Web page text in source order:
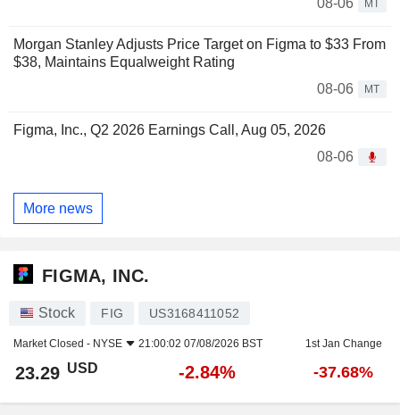
08-06
MT
Morgan Stanley Adjusts Price Target on Figma to $33 From
$38, Maintains Equalweight Rating
08-06
MT
Figma, Inc., Q2 2026 Earnings Call, Aug 05, 2026
08-06
More news
FIGMA, INC.
Stock FIG US3168411052
Market Closed - NYSE 21:00:02 07/08/2026 BST 1st Jan Change
23.29 USD -2.84% -37.68%